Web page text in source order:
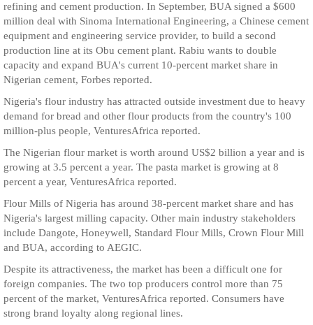
refining and cement production. In September, BUA signed a $600
million deal with Sinoma International Engineering, a Chinese cement
equipment and engineering service provider, to build a second
production line at its Obu cement plant. Rabiu wants to double
capacity and expand BUA's current 10-percent market share in
Nigerian cement, Forbes reported.
Nigeria's flour industry has attracted outside investment due to heavy
demand for bread and other flour products from the country's 100
million-plus people, VenturesAfrica reported.
The Nigerian flour market is worth around US$2 billion a year and is
growing at 3.5 percent a year. The pasta market is growing at 8
percent a year, VenturesAfrica reported.
Flour Mills of Nigeria has around 38-percent market share and has
Nigeria's largest milling capacity. Other main industry stakeholders
include Dangote, Honeywell, Standard Flour Mills, Crown Flour Mill
and BUA, according to AEGIC.
Despite its attractiveness, the market has been a difficult one for
foreign companies. The two top producers control more than 75
percent of the market, VenturesAfrica reported. Consumers have
strong brand loyalty along regional lines.